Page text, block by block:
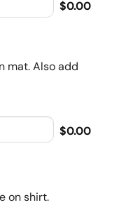
$0.00
mat. Also add
$0.00
on shirt.